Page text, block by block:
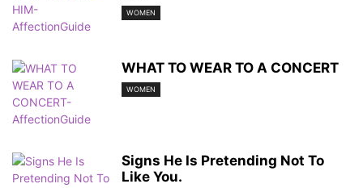
WOMEN
WHAT TO WEAR TO A CONCERT
WOMEN
Signs He Is Pretending Not To
Like You.